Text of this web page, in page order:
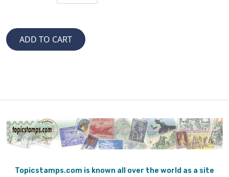
Topicstamps.com is known all over the world as a site